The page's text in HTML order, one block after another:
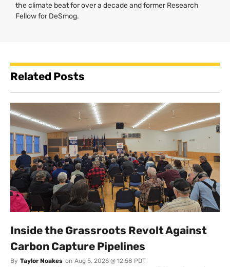
the climate beat for over a decade and former Research
Fellow for DeSmog.
Related Posts
Inside the Grassroots Revolt Against
Carbon Capture Pipelines
By Taylor Noakes on Aug 5, 2026 @ 12:58 PDT